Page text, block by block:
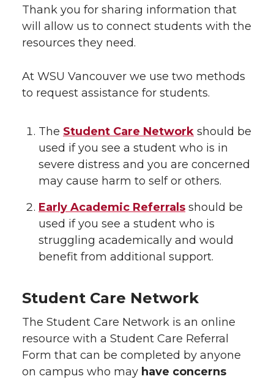
Thank you for sharing information that
will allow us to connect students with the
resources they need.
At WSU Vancouver we use two methods
to request assistance for students.
The Student Care Network should be
used if you see a student who is in
severe distress and you are concerned
may cause harm to self or others.
Early Academic Referrals should be
used if you see a student who is
struggling academically and would
benefit from additional support.
Student Care Network
The Student Care Network is an online
resource with a Student Care Referral
Form that can be completed by anyone
on campus who may have concerns